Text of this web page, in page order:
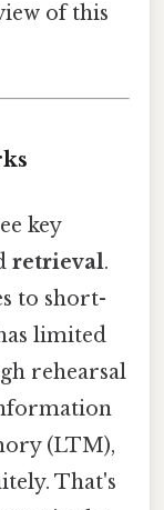
of this
key
retrieval.
to short-
limited
rehearsal
(LTM),
That's